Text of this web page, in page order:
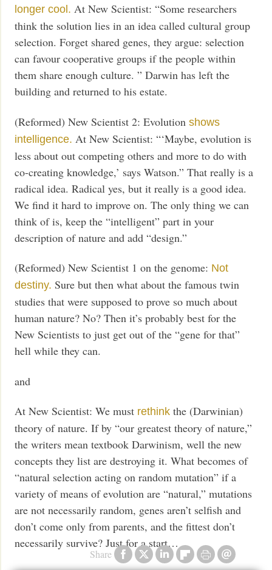
Share
longer cool. At New Scientist: “Some researchers
think the solution lies in an idea called cultural group
selection. Forget shared genes, they argue: selection
can favour cooperative groups if the people within
them share enough culture. ” Darwin has left the
building and returned to his estate.
(Reformed) New Scientist 2: Evolutionshows
intelligence. At New Scientist: “‘Maybe, evolution is
less about out competing others and more to do with
co-creating knowledge,’ says Watson.” That really is a
radical idea. Radical yes, but it really is a good idea.
We find it hard to improve on. The only thing we can
think of is, keep the “intelligent” part in your
description of nature and add “design.”
(Reformed) New Scientist 1 on the genome: Not
destiny. Sure but then what about the famous twin
studies that were supposed to prove so much about
human nature? No? Then it’s probably best for the
New Scientists to just get out of the “gene for that”
hell while they can.
and
At New Scientist: We must rethink the (Darwinian)
theory of nature. If by “our greatest theory of nature,”
the writers mean textbook Darwinism, well the new
concepts they list are destroying it. What becomes of
“natural selection acting on random mutation” if a
variety of means of evolution are “natural,” mutations
are not necessarily random, genes aren’t selfish and
don’t come only from parents, and the fittest don’t
necessarily survive? Just for a start…